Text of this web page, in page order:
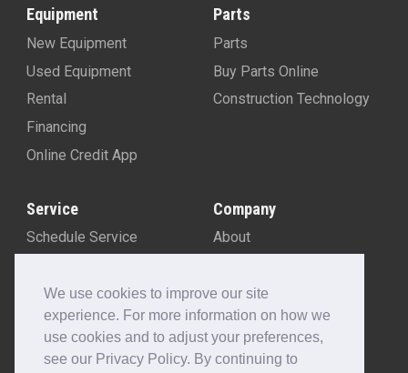
We use cookies to improve our site
experience. For more information on how we
use cookies and to adjust your preferences,
see our Privacy Policy. By continuing to
Equipment
New Equipment
Used Equipment
Rental
Financing
Online Credit App
Parts
Parts
Buy Parts Online
Construction Technology
Service
Schedule Service
Company
About
Contact Us
Locations
Customer Portal